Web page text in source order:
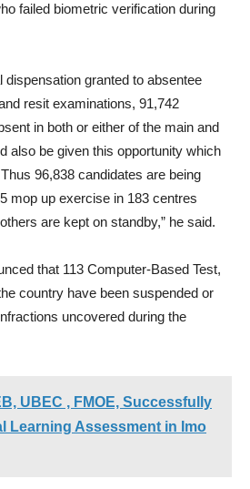
failed biometric verification during
dispensation granted to absentee
resit examinations, 91,742
in both or either of the main and
also be given this opportunity which
96,838 candidates are being
mop up exercise in 183 centres
are kept on standby,” he said.
that 113 Computer-Based Test,
country have been suspended or
uncovered during the
UBEC , FMOE, Successfully
Learning Assessment in Imo